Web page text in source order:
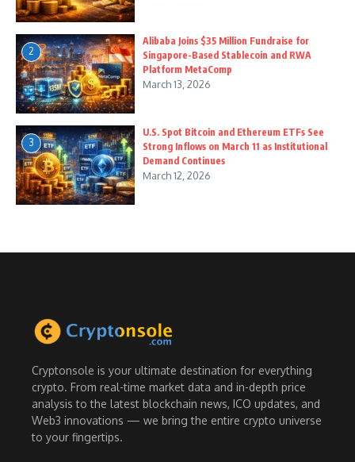
2
Alibaba Joins $35 Million Fundraise for
Singapore-Based Stablecoin and RWA
Platform MetaComp
March 13, 2026
3
U.S. Spot Bitcoin and Ethereum ETFs See
Strong Inflows on March 11 as Institutional
Demand Continues
March 12, 2026
Cryptonsole is your ultimate destination for everything
crypto. From real-time market data and in-depth price
analysis to the latest blockchain news, ICO updates, and
Web3 innovations — we bring the entire crypto universe
to your fingertips.